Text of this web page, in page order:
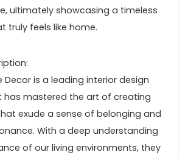
ultimately showcasing a timeless
truly feels like home.
Decor is a leading interior design
mastered the art of creating
exude a sense of belonging and
With a deep understanding
of our living environments, they